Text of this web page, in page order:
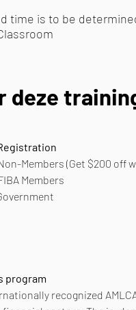
time is to be
deze
Members (Get $200 off
Members
program
recognized